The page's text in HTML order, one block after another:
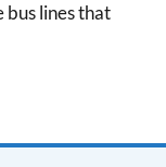
bus lines that